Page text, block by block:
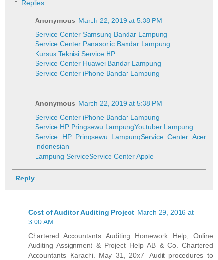
Replies
Anonymous March 22, 2019 at 5:38 PM
Service Center Samsung Bandar Lampung
Service Center Panasonic Bandar Lampung
Kursus Teknisi Service HP
Service Center Huawei Bandar Lampung
Service Center iPhone Bandar Lampung
Anonymous March 22, 2019 at 5:38 PM
Service Center iPhone Bandar Lampung
Service HP Pringsewu LampungYoutuber Lampung
Service HP Pringsewu LampungService Center Acer
Indonesian
Lampung ServiceService Center Apple
Reply
Cost of Auditor Auditing Project March 29, 2016 at
3:00 AM
Chartered Accountants Auditing Homework Help, Online
Auditing Assignment & Project Help AB & Co. Chartered
Accountants Karachi. May 31, 20x7. Audit procedures to